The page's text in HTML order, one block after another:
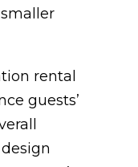
rental
guests’